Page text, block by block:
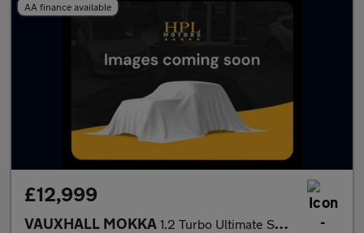
AA finance available
£12,999
VAUXHALL MOKKA 1.2 Turbo Ultimate SUV 5dr Petrol Manual Euro 6 (s/s) (136 ps)